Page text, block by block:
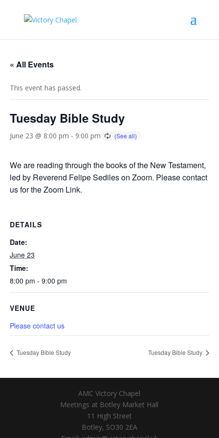
« All Events
This event has passed.
Tuesday Bible Study
June 23 @ 8:00 pm - 9:00 pm
We are reading through the books of the New Testament,
led by Reverend Felipe Sediles on Zoom. Please contact
us for the Zoom Link.
DETAILS
Date:
June 23
Time:
8:00 pm - 9:00 pm
VENUE
Please contact us
Tuesday Bible Study Tuesday Bible Study
AMC Victory Chapel
Meetings at Botley Market Hall
11 High Street
Botley, SO30 2EA